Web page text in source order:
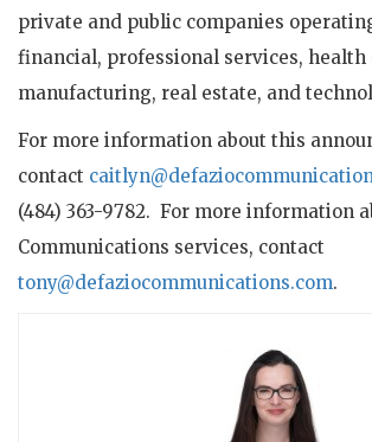
private and public companies
financial, professional services, health
manufacturing, real estate, and
For more information about this
contact
(484) 363-9782. For more information
Communications services, contact
tony@defaziocommunications.com.